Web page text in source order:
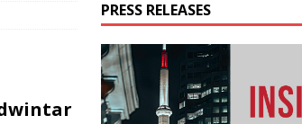
PRESS RELEASES